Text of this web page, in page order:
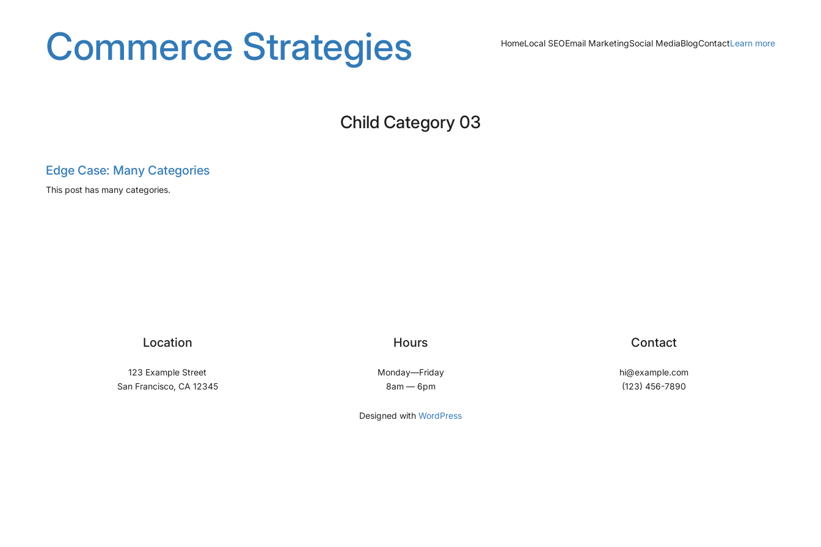
Commerce Strategies HomeLocal SEOEmail MarketingSocial MediaBlogContactLearn more
Child Category 03
Edge Case: Many Categories
This post has many categories.
Location
123 Example Street
San Francisco, CA 12345
Hours
Monday—Friday
8am — 6pm
Contact
hi@example.com
(123) 456-7890
Designed with WordPress